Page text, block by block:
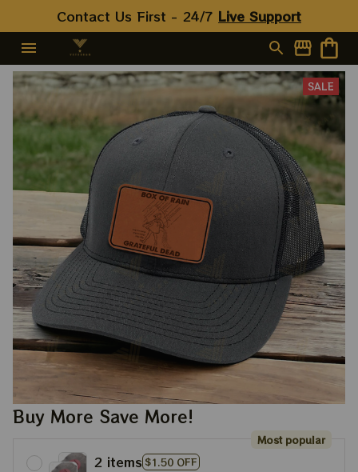
Contact Us First - 24/7 Live Support
SALE
Buy More Save More!
2 items $1.50 OFF
Most popular